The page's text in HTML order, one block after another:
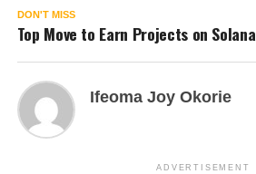
DON'T MISS
Top Move to Earn Projects on Solana
Ifeoma Joy Okorie
ADVERTISEMENT